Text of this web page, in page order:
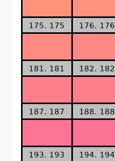
175. 175 176. 176
181. 181 182. 182
187. 187 188. 188
193. 193 194. 194